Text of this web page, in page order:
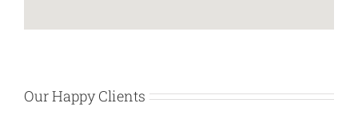
Our Happy Clients